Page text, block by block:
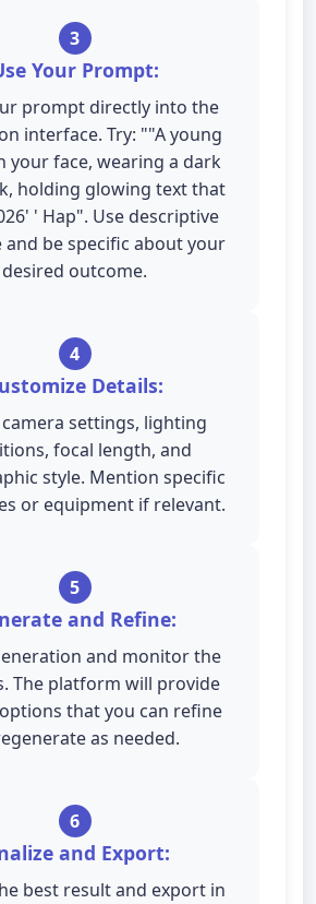
3
Your Prompt:
prompt directly into the
interface. Try: ""A young
your face, wearing a dark
holding glowing text that
' Hap". Use descriptive
and be specific about your
desired outcome.
4
Details:
settings, lighting
focal length, and
style. Mention specific
or equipment if relevant.
5
and Refine:
and monitor the
The platform will provide
that you can refine
as needed.
6
and Export:
best result and export in